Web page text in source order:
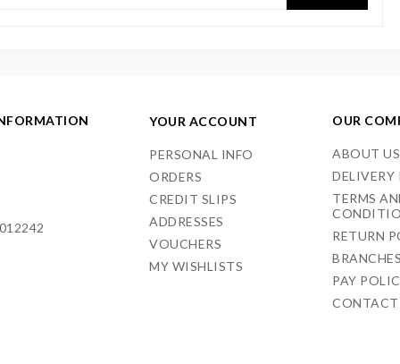
YOUR ACCOUNT
PERSONAL INFO
ORDERS
CREDIT SLIPS
ADDRESSES
VOUCHERS
MY WISHLISTS
OUR
ABOUT US
DELIVERY
TERMS
RETURN
PAY
CONTACT